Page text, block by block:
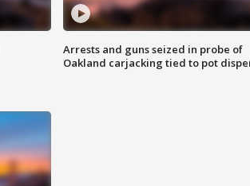
Arrests and guns seized in probe of
Oakland carjacking tied to pot